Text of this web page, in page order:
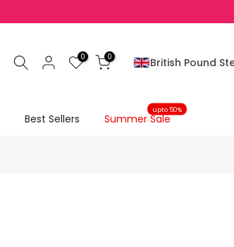
0 0 British Pound
Best Sellers Summer Sale
upto 50%